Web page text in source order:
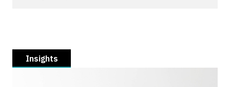
Insights